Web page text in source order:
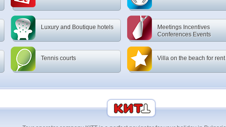
Luxury and Boutique hotels
Meetings Incentives
Conferences Events
Tennis courts Villa on the beach for rent